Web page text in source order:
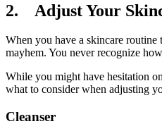
2. Adjust Your
When you have a skincare routine
mayhem. You never recognize
While you might have hesitation
what to consider when adjusting
Cleanser